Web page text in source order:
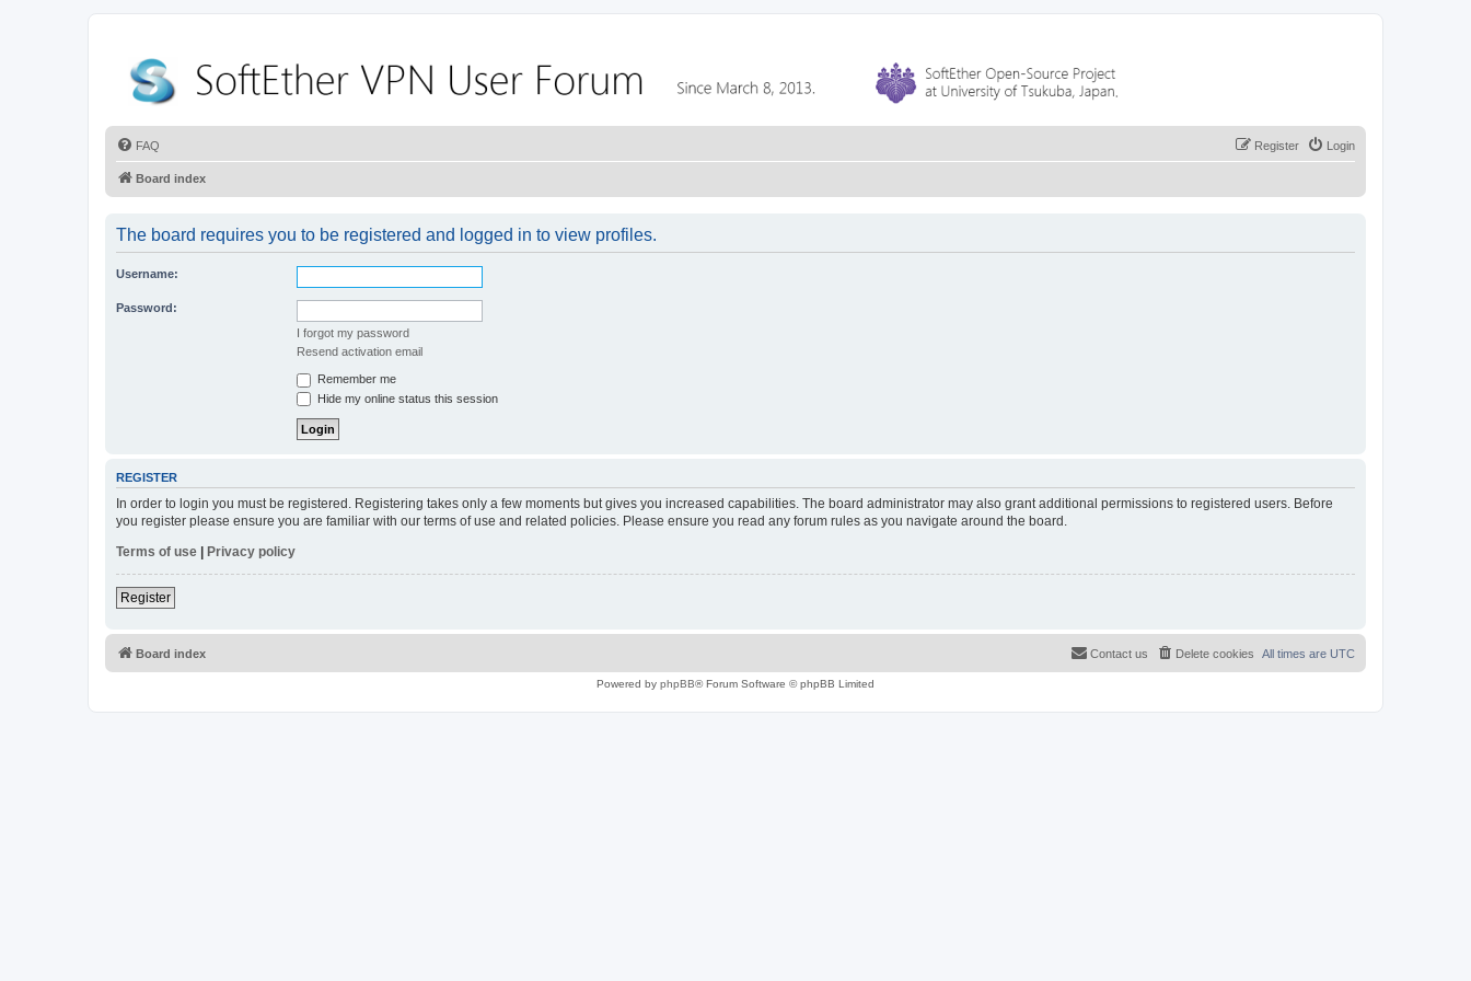
FAQ Login
Register
Board index
The board requires you to be registered and logged in to view profiles.
Username:
Password:
I forgot my password
Resend activation email
Remember me
Hide my online status this session
REGISTER
In order to login you must be registered. Registering takes only a few moments but gives you increased capabilities. The board administrator may also grant additional permissions to registered users. Before
you register please ensure you are familiar with our terms of use and related policies. Please ensure you read any forum rules as you navigate around the board.
Terms of use | Privacy policy
Register
Board index All times are UTC
Delete cookies
Contact us
Powered by phpBB® Forum Software © phpBB Limited